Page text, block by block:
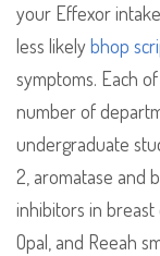
your Effexor
less likelybhop
symptoms. Each
number of
undergraduate
2, aromatase and
inhibitors in
Opal, and Reeah